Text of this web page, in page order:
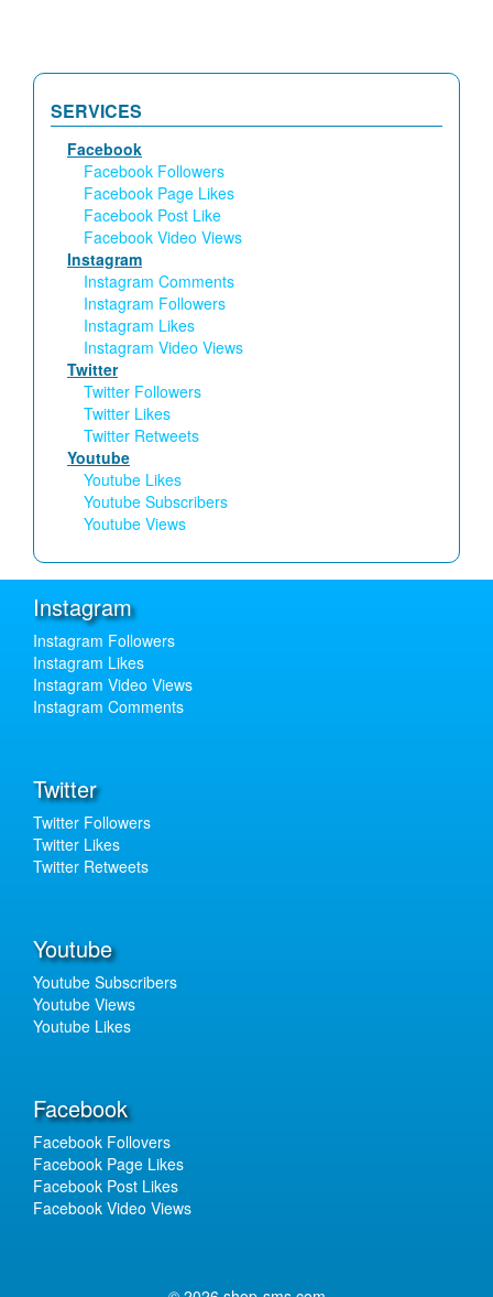
SERVICES
Facebook
Facebook Followers
Facebook Page Likes
Facebook Post Like
Facebook Video Views
Instagram
Instagram Comments
Instagram Followers
Instagram Likes
Instagram Video Views
Twitter
Twitter Followers
Twitter Likes
Twitter Retweets
Youtube
Youtube Likes
Youtube Subscribers
Youtube Views
Instagram
Instagram Followers
Instagram Likes
Instagram Video Views
Instagram Comments
Twitter
Twitter Followers
Twitter Likes
Twitter Retweets
Youtube
Youtube Subscribers
Youtube Views
Youtube Likes
Facebook
Facebook Follovers
Facebook Page Likes
Facebook Post Likes
Facebook Video Views